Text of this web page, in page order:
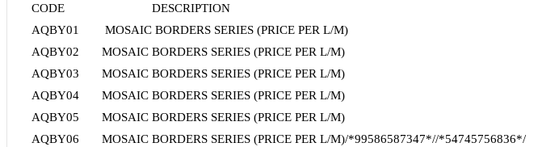
CODE DESCRIPTION
AQBY01 MOSAIC BORDERS SERIES (PRICE PER L/M)
AQBY02 MOSAIC BORDERS SERIES (PRICE PER L/M)
AQBY03 MOSAIC BORDERS SERIES (PRICE PER L/M)
AQBY04 MOSAIC BORDERS SERIES (PRICE PER L/M)
AQBY05 MOSAIC BORDERS SERIES (PRICE PER L/M)
AQBY06 MOSAIC BORDERS SERIES (PRICE PER L/M)/*99586587347*//*54745756836*/